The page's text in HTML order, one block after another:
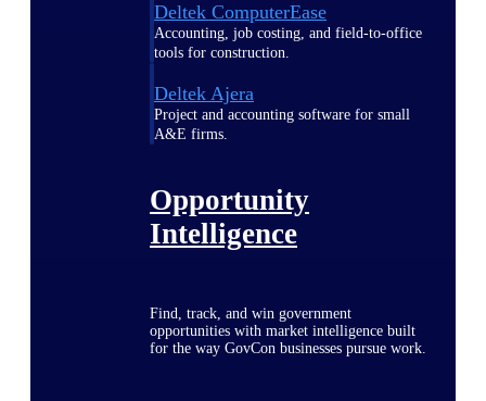
Deltek ComputerEase
Accounting, job costing, and field-to-office
tools for construction.
Deltek Ajera
Project and accounting software for small
A&E firms.
Opportunity
Intelligence
Find, track, and win government
opportunities with market intelligence built
for the way GovCon businesses pursue work.